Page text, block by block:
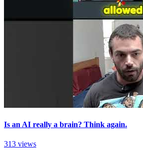
Is an AI really a brain? Think again.
313 views